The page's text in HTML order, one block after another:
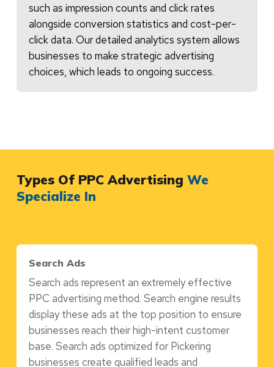
such as impression counts and click rates
alongside conversion statistics and cost-per-
click data. Our detailed analytics system allows
businesses to make strategic advertising
choices, which leads to ongoing success.
Types Of PPC Advertising We
Specialize In
Search Ads
Search ads represent an extremely effective
PPC advertising method. Search engine results
display these ads at the top position to ensure
businesses reach their high-intent customer
base. Search ads optimized for Pickering
businesses create qualified leads and